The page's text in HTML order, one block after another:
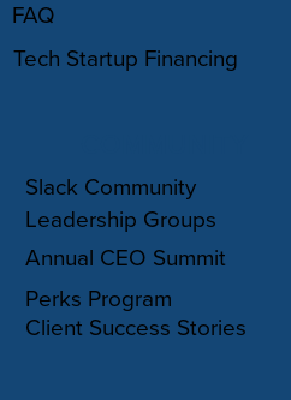
FAQ
Tech Startup Financing
Slack Community
Leadership Groups
Annual CEO Summit
Perks Program
Client Success Stories